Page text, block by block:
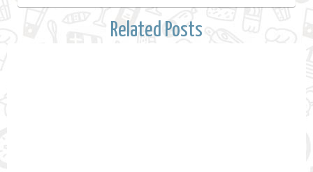
Related Posts